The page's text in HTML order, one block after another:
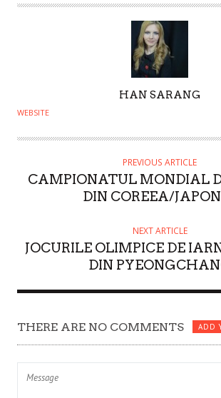
U
H
HAN SARANG
WEBSITE
PREVIOUS ARTICLE
CAMPIONATUL MONDIAL
DIN COREEA/
NEXT ARTICLE
JOCURILE OLIMPICE DE
DIN
THERE ARE NO COMMENTS ADD